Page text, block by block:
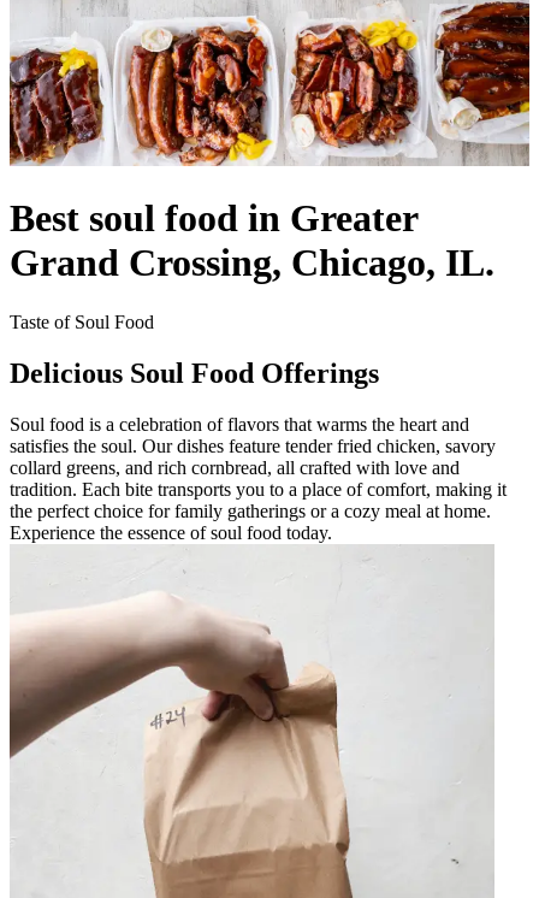
Best soul food in Greater
Grand Crossing, Chicago, IL.
Taste of Soul Food
Delicious Soul Food Offerings
Soul food is a celebration of flavors that warms the heart and
satisfies the soul. Our dishes feature tender fried chicken, savory
collard greens, and rich cornbread, all crafted with love and
tradition. Each bite transports you to a place of comfort, making it
the perfect choice for family gatherings or a cozy meal at home.
Experience the essence of soul food today.